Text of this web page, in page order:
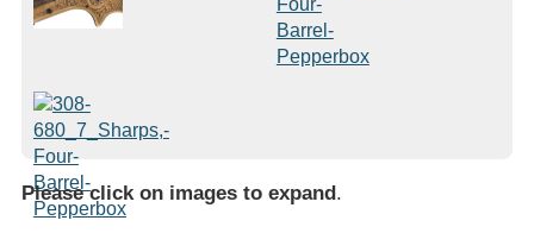
Please click on images to expand.